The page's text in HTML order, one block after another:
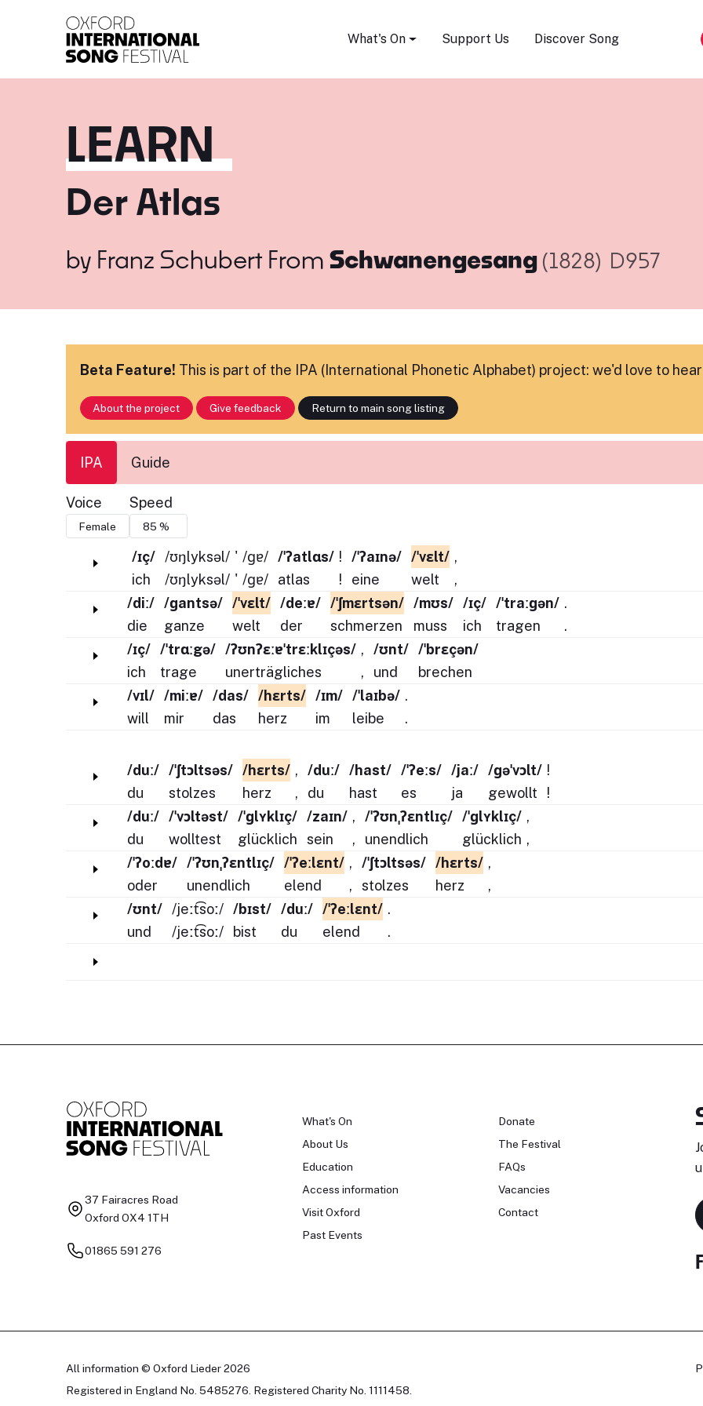
What's On Support Us Discover Song
LEARN
Der Atlas
by Franz SchubertFrom Schwanengesang (1828) D957
Beta Feature! This is part of the IPA (International Phonetic Alphabet) project: we'd love to hear
About the project Give feedback Return to main song listing
IPA Guide
Voice Speed
/ɪç/
ich
/ʊŋlyksəl/
/ʊŋlyksəl/
'
'
/ɡɐ/
/ɡɐ/
/ˈʔatlɑs/
atlas
!
!
/ˈʔaɪnə/
eine
/ˈvɛlt/
welt
,
,
/diː/
die
/ɡantsə/
ganze
/ˈvɛlt/
welt
/deːɐ/
der
/ˈʃmɛrtsən/
schmerzen
/mʊs/
muss
/ɪç/
ich
/ˈtraːɡən/
tragen
.
.
/ɪç/
ich
/ˈtrɑːgə/
trage
/ʔʊnʔɛːɐˈtrɛːklɪçəs/
unerträgliches
,
,
/ʊnt/
und
/ˈbrɛçən/
brechen
/vɪl/
will
/miːɐ/
mir
/das/
das
/hɛrts/
herz
/ɪm/
im
/ˈlaɪbə/
leibe
.
.
/duː/
du
/ˈʃtɔltsəs/
stolzes
/hɛrts/
herz
,
,
/duː/
du
/hast/
hast
/ˈʔeːs/
es
/jaː/
ja
/ɡəˈvɔlt/
gewollt
!
!
/duː/
du
/ˈvɔltəst/
wolltest
/ˈɡlʏklɪç/
glücklich
/zaɪn/
sein
,
,
/ˈʔʊnˌʔɛntlɪç/
unendlich
/ˈɡlʏklɪç/
glücklich
,
,
/ˈʔoːdɐ/
oder
/ˈʔʊnˌʔɛntlɪç/
unendlich
/ˈʔeːlɛnt/
elend
,
,
/ˈʃtɔltsəs/
stolzes
/hɛrts/
herz
,
,
/ʊnt/
und
/jeːt͡soː/
/jeːt͡soː/
/bɪst/
bist
/duː/
du
/ˈʔeːlɛnt/
elend
.
.
37 Fairacres Road
Oxford OX4 1TH
01865 591 276
What's On
About Us
Education
Access information
Visit Oxford
Past Events
Donate
The Festival
FAQs
Vacancies
Contact
All information © Oxford Lieder 2026
Registered in England No. 5485276. Registered Charity No. 1111458.